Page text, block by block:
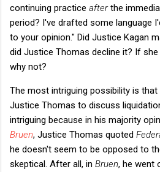
continuing practice afterthe
period? I've drafted some language
to your opinion." Did Justice Kagan
did Justice Thomas decline it? If
why not?
The most intriguing possibility is
Justice Thomas to discuss
intriguing because in his majority
Bruen, Justice Thomas quoted
he doesn't seem to be opposed to
skeptical. After all, in Bruen, he went